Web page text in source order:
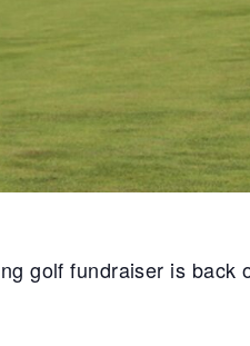
golf fundraiser is